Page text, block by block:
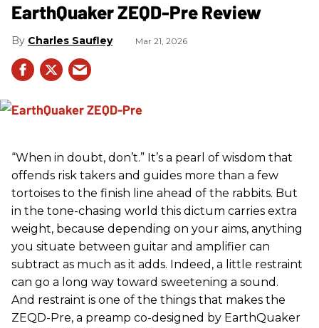
EarthQuaker ZEQD-Pre Review
Charles Saufley Mar 21, 2026
“When in doubt, don’t.” It’s a pearl of wisdom that
offends risk takers and guides more than a few
tortoises to the finish line ahead of the rabbits. But
in the tone-chasing world this dictum carries extra
weight, because depending on your aims, anything
you situate between guitar and amplifier can
subtract as much as it adds. Indeed, a little restraint
can go a long way toward sweetening a sound.
And restraint is one of the things that makes the
ZEQD-Pre, a preamp co-designed by EarthQuaker